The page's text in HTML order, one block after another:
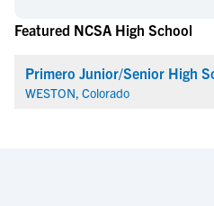
Featured NCSA High School
Primero Junior/Senior High
WESTON, Colorado